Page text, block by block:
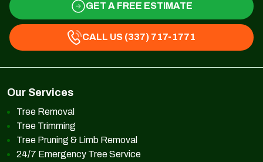
GET A FREE ESTIMATE
CALL US (337) 717-1771
Our Services
Tree Removal
Tree Trimming
Tree Pruning & Limb Removal
24/7 Emergency Tree Service